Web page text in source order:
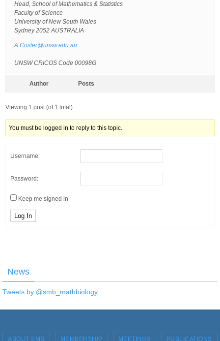
Head, School of Mathematics & Statistics
Faculty of Science
University of New South Wales
Sydney 2052 AUSTRALIA
A.Coster@unsw.edu.au
UNSW CRICOS Code 00098G
Author Posts
Viewing 1 post (of 1 total)
You must be logged in to reply to this topic.
Username:
Password:
Keep me signed in
Log In
News
Tweets by @smb_mathbiology
ABOUT SMB MEMBERSHIP MEETINGS PUBLICATIONS